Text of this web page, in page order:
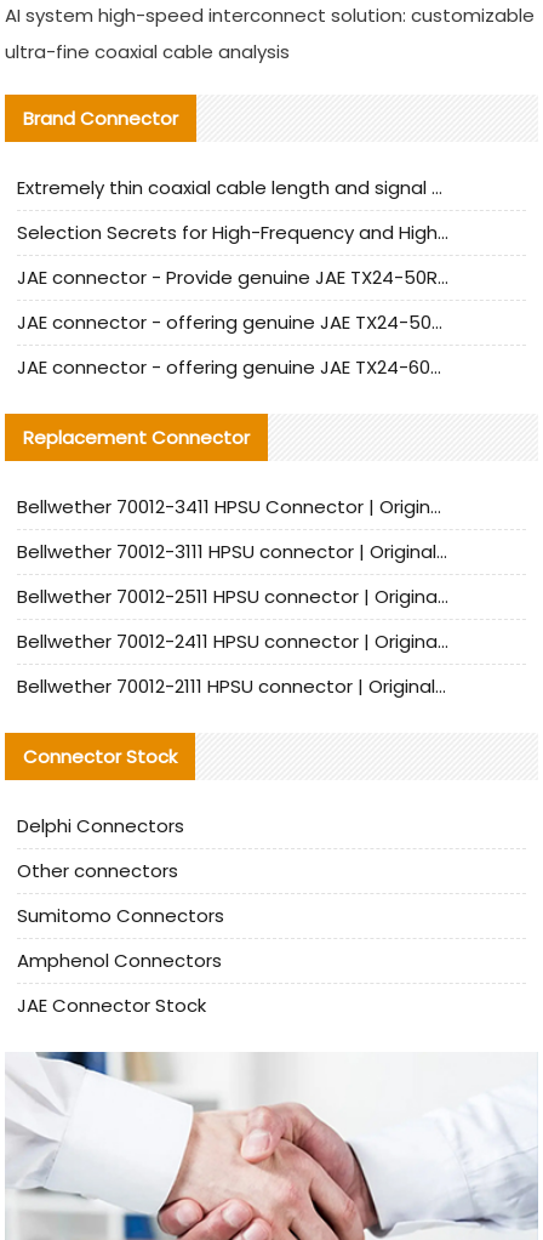
AI system high-speed interconnect solution: customizable
ultra-fine coaxial cable analysis
Brand Connector
Extremely thin coaxial cable length and signal attenuation full analysis
Selection Secrets for High-Frequency and High-Speed Equipment Cables: Why Extremely Fine Coaxial Cables Are Absolutely Necessary
JAE connector - Provide genuine JAE TX24-50R-6ST-H1E connector | Replacement parts
JAE connector - offering genuine JAE TX24-50R-12ST-H1E connector and alternatives
JAE connector - offering genuine JAE TX24-60R-6ST-N1E connector and alternative products
Replacement Connector​
Bellwether 70012-3411 HPSU Connector | Original Factory Agent | In Stock | Support Small Quantities
Bellwether 70012-3111 HPSU connector | Original factory agent | In stock | Support small quantities
Bellwether 70012-2511 HPSU connector | Original Factory Agent | In Stock | Support Small Quantities
Bellwether 70012-2411 HPSU connector | Original Factory Agent | In Stock | Support Small Quantities
Bellwether 70012-2111 HPSU connector | Original Factory Agent | In Stock | Support Small Quantities
Connector Stock
Delphi Connectors
Other connectors
Sumitomo Connectors
Amphenol Connectors
JAE Connector Stock